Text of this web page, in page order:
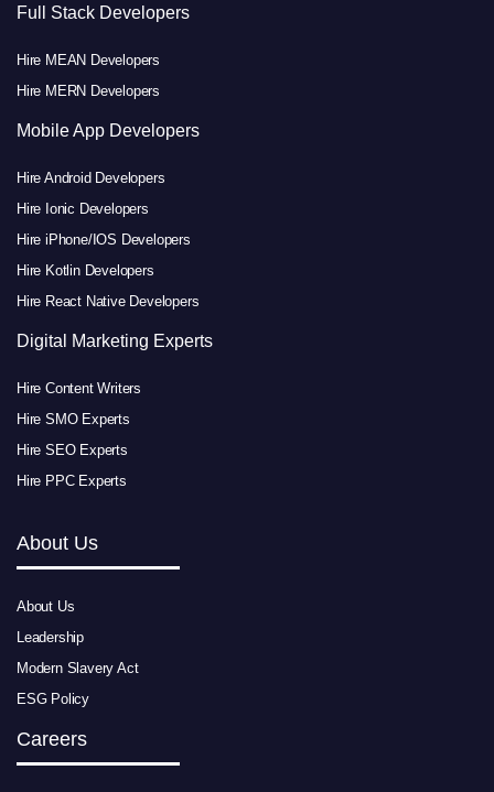
Full Stack Developers
Hire MEAN Developers
Hire MERN Developers
Mobile App Developers
Hire Android Developers
Hire Ionic Developers
Hire iPhone/IOS Developers
Hire Kotlin Developers
Hire React Native Developers
Digital Marketing Experts
Hire Content Writers
Hire SMO Experts
Hire SEO Experts
Hire PPC Experts
About Us
About Us
Leadership
Modern Slavery Act
ESG Policy
Careers